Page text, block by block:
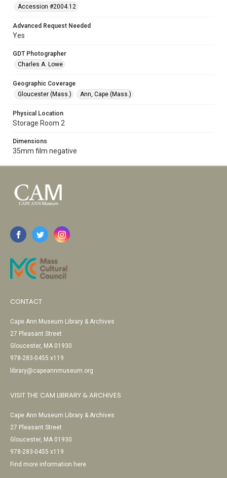
Accession #2004.12
Advanced Request Needed
Yes
GDT Photographer
Charles A. Lowe
Geographic Coverage
Gloucester (Mass.)
Ann, Cape (Mass.)
Physical Location
Storage Room 2
Dimensions
35mm film negative
CONTACT
Cape Ann Museum Library & Archives
27 Pleasant Street
Gloucester, MA 01930
978-283-0455 x119
library@capeannmuseum.org
VISIT THE CAM LIBRARY & ARCHIVES
Cape Ann Museum Library & Archives
27 Pleasant Street
Gloucester, MA 01930
978-283-0455 x119
Find more information here